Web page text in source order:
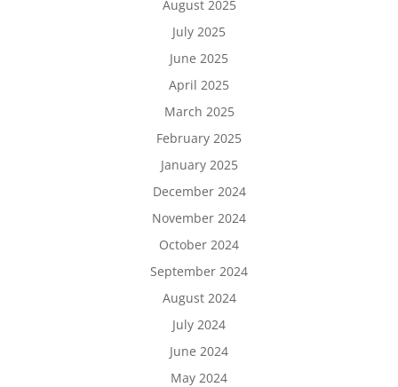
August 2025
July 2025
June 2025
April 2025
March 2025
February 2025
January 2025
December 2024
November 2024
October 2024
September 2024
August 2024
July 2024
June 2024
May 2024